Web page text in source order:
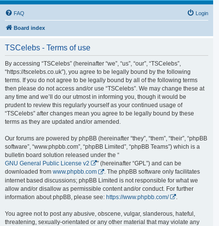
FAQ Login
Board index
TSCelebs - Terms of use
By accessing “TSCelebs” (hereinafter “we”, “us”, “our”, “TSCelebs”,
“https://tscelebs.co.uk”), you agree to be legally bound by the following
terms. If you do not agree to be legally bound by all of the following terms
then please do not access and/or use “TSCelebs”. We may change these at
any time and we’ll do our utmost in informing you, though it would be
prudent to review this regularly yourself as your continued usage of
“TSCelebs” after changes mean you agree to be legally bound by these
terms as they are updated and/or amended.
Our forums are powered by phpBB (hereinafter “they”, “them”, “their”, “phpBB
software”, “www.phpbb.com”, “phpBB Limited”, “phpBB Teams”) which is a
bulletin board solution released under the “
GNU General Public License v2
” (hereinafter “GPL”) and can be
downloaded from www.phpbb.com
. The phpBB software only facilitates
internet based discussions; phpBB Limited is not responsible for what we
allow and/or disallow as permissible content and/or conduct. For further
information about phpBB, please see: https://www.phpbb.com/
You agree not to post any abusive, obscene, vulgar, slanderous, hateful,
threatening, sexually-orientated or any other material that may violate any